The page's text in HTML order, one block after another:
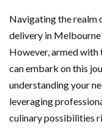
Navigating the realm
delivery in
However, armed with
can embark on this
understanding your
leveraging
culinary possibilities